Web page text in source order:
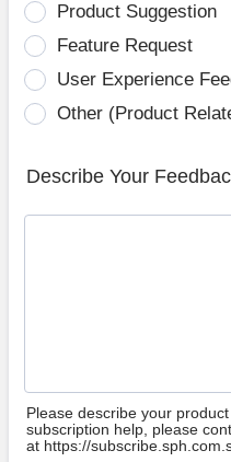
Product Suggestion
Feature Request
User Experience
Other (Product
Describe Your
Please describe your
subscription help, please
at https://